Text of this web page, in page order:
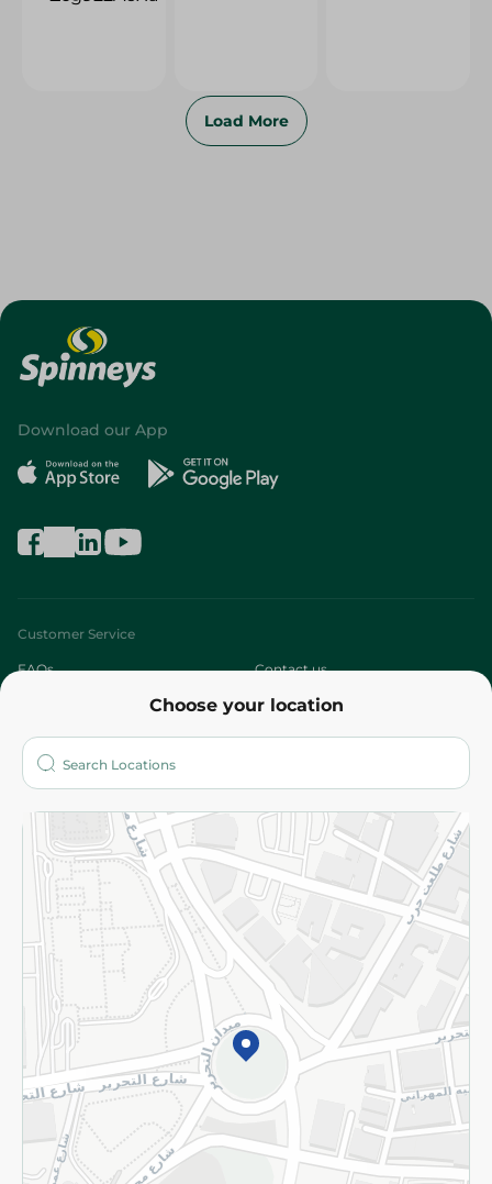
Load More
Choose your location
Download our App
Customer Service
FAQs Contact us
Who are we?
More
Returns and Refund Terms and Conditions
Privacy Policy
Subscribe to our NewsLetter
©2026 - Spinneys | All Rights Reserved